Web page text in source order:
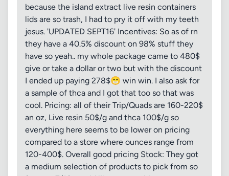
because the island extract live resin containers
lids are so trash, I had to pry it off with my teeth
jesus. 'UPDATED SEPT16' Incentives: So as of rn
they have a 40.5% discount on 98% stuff they
have so yeah.. my whole package came to 480$
give or take a dollar or two but with the discount
I ended up paying 278$😁 win win. I also ask for
a sample of thca and I got that too so that was
cool. Pricing: all of their Trip/Quads are 160-220$
an oz, Live resin 50$/g and thca 100$/g so
everything here seems to be lower on pricing
compared to a store where ounces range from
120-400$. Overall good pricing Stock: They got
a medium selection of products to pick from so